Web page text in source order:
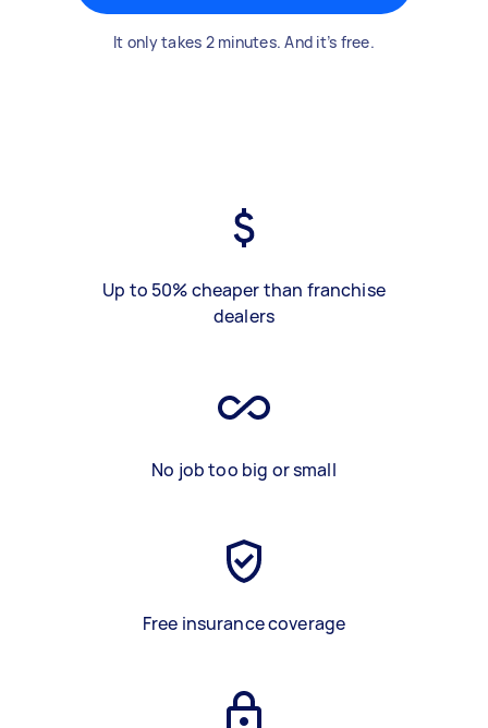
It only takes 2 minutes. And it’s free.
Up to 50% cheaper than franchise
dealers
No job too big or small
Free insurance coverage